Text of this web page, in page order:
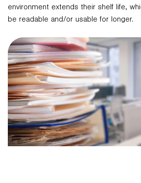
environment extends their shelf life,
be readable and/or usable for longer.